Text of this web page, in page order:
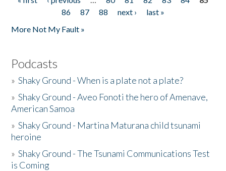
Pages
86
87 88 next ›
last »
More Not My Fault »
Podcasts
»Shaky Ground - When is a plate not a plate?
»Shaky Ground - Aveo Fonoti the hero of Amenave,
American Samoa
»Shaky Ground - Martina Maturana child tsunami
heroine
»Shaky Ground - The Tsunami Communications Test
is Coming